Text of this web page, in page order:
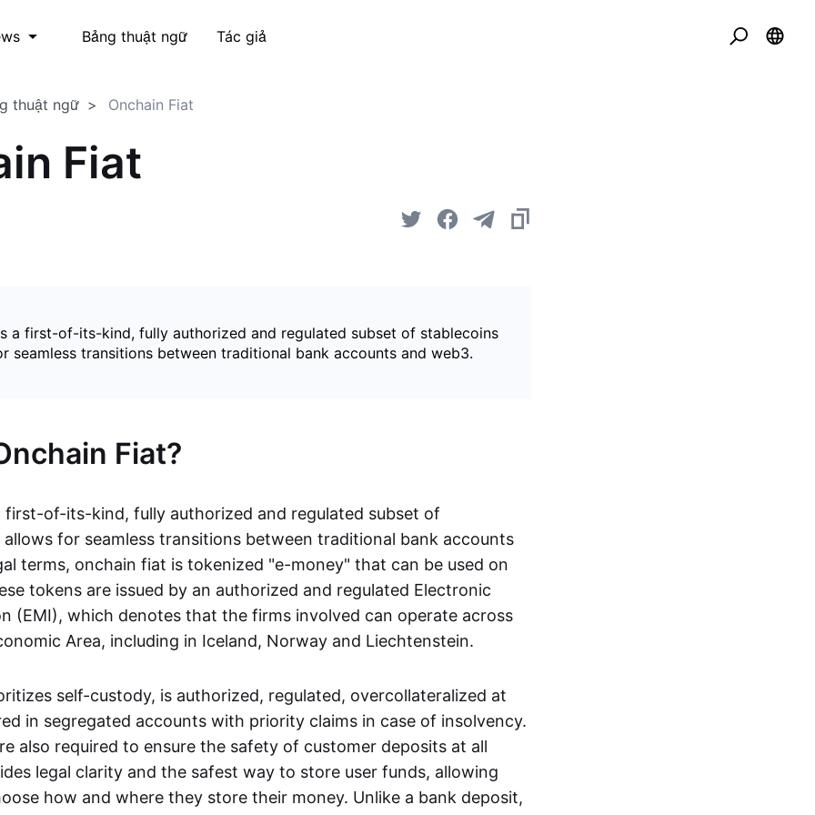
Bảng thuật ngữ Tác giả
thuật ngữ Onchain Fiat
Fiat
a first-of-its-kind, fully authorized and regulated subset of stablecoins
seamless transitions between traditional bank accounts and web3.
Fiat?
first-of-its-kind, fully authorized and regulated subset of
for seamless transitions between traditional bank accounts
terms, onchain fiat is tokenized "e-money" that can be used on
tokens are issued by an authorized and regulated Electronic
(EMI), which denotes that the firms involved can operate across
Area, including in Iceland, Norway and Liechtenstein.
self-custody, is authorized, regulated, overcollateralized at
in segregated accounts with priority claims in case of insolvency.
also required to ensure the safety of customer deposits at all
legal clarity and the safest way to store user funds, allowing
how and where they store their money. Unlike a bank deposit,